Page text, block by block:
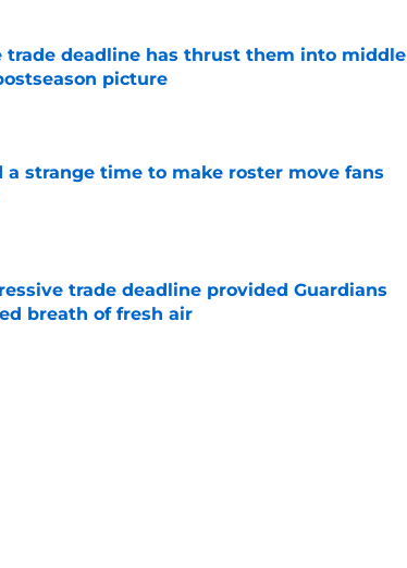
trade deadline has thrust them into middle
picture
a strange time to make roster move fans
trade deadline provided Guardians
breath of fresh air